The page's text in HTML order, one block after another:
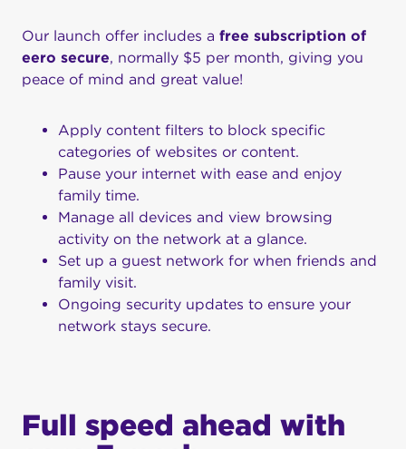
Our launch offer includes a free subscription of
eero secure, normally $5 per month, giving you
peace of mind and great value!
Apply content filters to block specific
categories of websites or content.
Pause your internet with ease and enjoy
family time.
Manage all devices and view browsing
activity on the network at a glance.
Set up a guest network for when friends and
family visit.
Ongoing security updates to ensure your
network stays secure.
Full speed ahead with